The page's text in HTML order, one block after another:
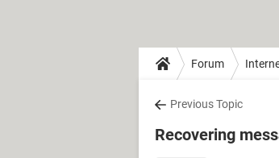
Forum
Previous Topic
Recovering